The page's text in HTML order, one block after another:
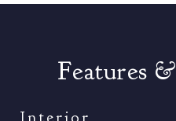
Features